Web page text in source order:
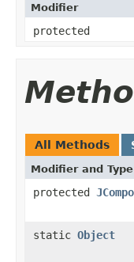
Modifier
protected
All Methods
Modifier and Type
protected
static Object